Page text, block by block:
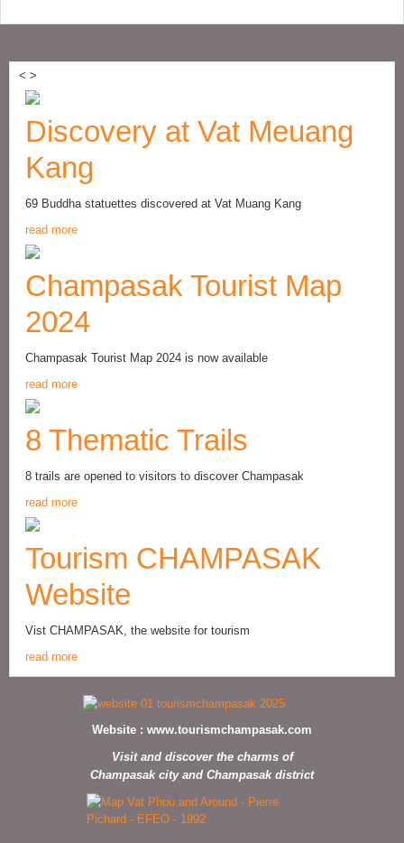
< >
Discovery at Vat Meuang
Kang
69 Buddha statuettes discovered at Vat Muang Kang
read more
Champasak Tourist Map
2024
Champasak Tourist Map 2024 is now available
read more
8 Thematic Trails
8 trails are opened to visitors to discover Champasak
read more
Tourism CHAMPASAK
Website
Vist CHAMPASAK, the website for tourism
read more
Website : www.tourismchampasak.com
Visit and discover the charms of
Champasak city and Champasak district